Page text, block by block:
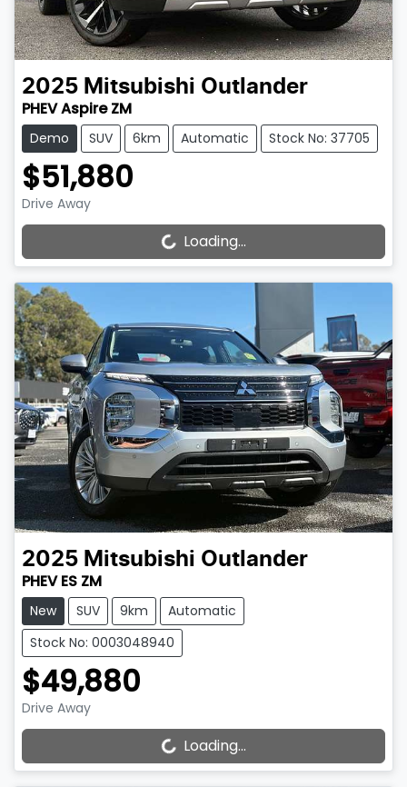
2025 Mitsubishi Outlander
PHEV Aspire ZM
Demo SUV 6km Automatic Stock No: 37705
$51,880
Drive Away
Loading...
Loading...
2025 Mitsubishi Outlander
PHEV ES ZM
New SUV 9km
Automatic
Stock No: 0003048940
$49,880
Drive Away
Loading...
Loading...